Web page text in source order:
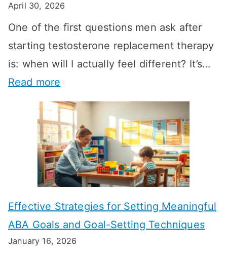
April 30, 2026
One of the first questions men ask after
starting testosterone replacement therapy
is: when will I actually feel different? It’s…
Read more
H
w
L
o
n
g
D
o
Effective Strategies for Setting Meaningful
ABA Goals and Goal-Setting Techniques
January 16, 2026